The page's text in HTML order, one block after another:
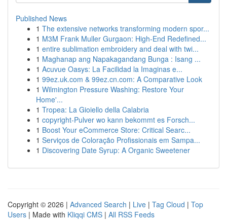
Published News
1 The extensive networks transforming modern spor...
1 M3M Frank Muller Gurgaon: High-End Redefined...
1 entire sublimation embroidery and deal with twi...
1 Maghanap ang Napakagandang Bunga : Isang ...
1 Acuvue Oasys: La Facilidad la Imaginas e...
1 99ez.uk.com & 99ez.cn.com: A Comparative Look
1 Wilmington Pressure Washing: Restore Your
Home'...
1 Tropea: La Gioiello della Calabria
1 copyright-Pulver wo kann bekommt es Forsch...
1 Boost Your eCommerce Store: Critical Searc...
1 Serviços de Coloração Profissionais em Sampa...
1 Discovering Date Syrup: A Organic Sweetener
Copyright © 2026 | Advanced Search | Live | Tag Cloud | Top
Users | Made with Kliqqi CMS | All RSS Feeds